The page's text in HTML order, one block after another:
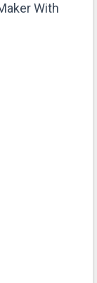
With